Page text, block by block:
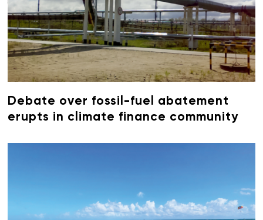
Debate over fossil-fuel abatement
erupts in climate finance community